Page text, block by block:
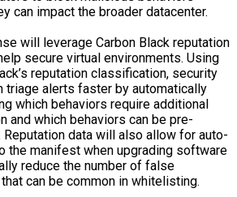
can impact the broader datacenter.
will leverage Carbon Black reputation
secure virtual environments. Using
reputation classification, security
triage alerts faster by automatically
which behaviors require additional
and which behaviors can be pre-
Reputation data will also allow for auto-
the manifest when upgrading software
reduce the number of false
can be common in whitelisting.